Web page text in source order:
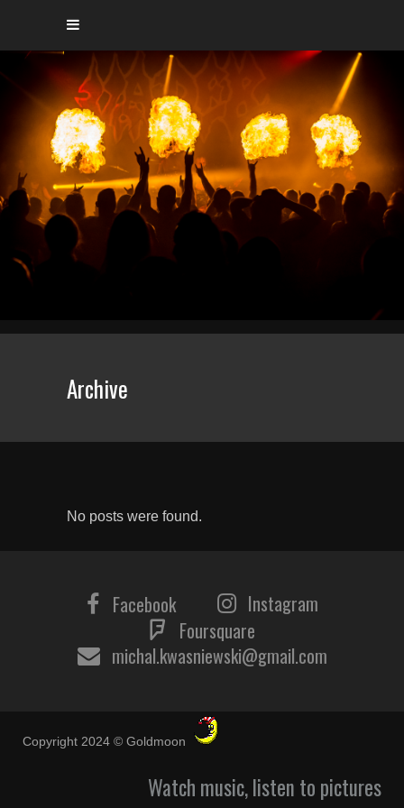
Archive
No posts were found.
Facebook
Instagram
Foursquare
michal.kwasniewski@gmail.com
Copyright 2024 © Goldmoon
Watch music, listen to pictures